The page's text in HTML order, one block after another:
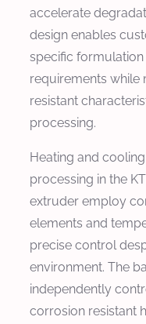
accelerate
design enables
specific
requirements while
resistant
processing.
Heating and
processing in the
extruder employ
elements and
precise control
environment. The
independently
corrosion resistant